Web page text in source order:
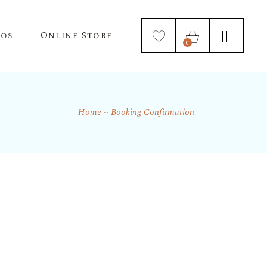
Puppy Applications
Online Store
Store Home Page
0
Home Booking Confirmation